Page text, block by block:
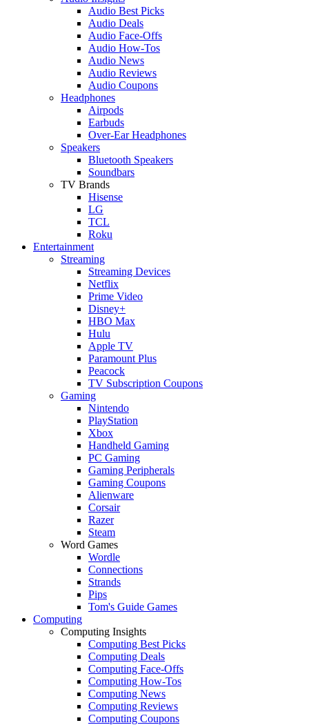
Audio Best Picks
Audio Deals
Audio Face-Offs
Audio How-Tos
Audio News
Audio Reviews
Audio Coupons
Headphones
Airpods
Earbuds
Over-Ear Headphones
Speakers
Bluetooth Speakers
Soundbars
TV Brands
Hisense
LG
TCL
Roku
Entertainment
Streaming
Streaming Devices
Netflix
Prime Video
Disney+
HBO Max
Hulu
Apple TV
Paramount Plus
Peacock
TV Subscription Coupons
Gaming
Nintendo
PlayStation
Xbox
Handheld Gaming
PC Gaming
Gaming Peripherals
Gaming Coupons
Alienware
Corsair
Razer
Steam
Word Games
Wordle
Connections
Strands
Pips
Tom's Guide Games
Computing
Computing Insights
Computing Best Picks
Computing Deals
Computing Face-Offs
Computing How-Tos
Computing News
Computing Reviews
Computing Coupons